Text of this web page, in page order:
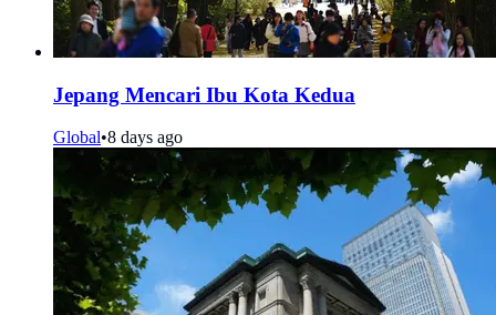
Jepang Mencari Ibu Kota Kedua
Global•8 days ago